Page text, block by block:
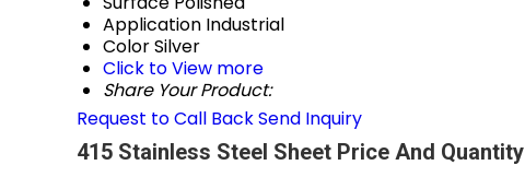
Application Industrial
ColorSilver
Click to View more
Share Your Product:
Request to Call BackSend Inquiry
415 Stainless Steel Sheet Price And Quantity